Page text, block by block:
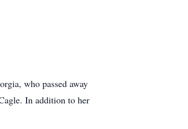
who passed away
In addition to her